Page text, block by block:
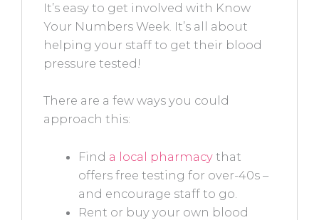
It’s easy to get involved with Know
Your Numbers Week. It’s all about
helping your staff to get their blood
pressure tested!
There are a few ways you could
approach this:
Find a local pharmacy that
offers free testing for over-40s –
and encourage staff to go.
Rent or buy your own blood